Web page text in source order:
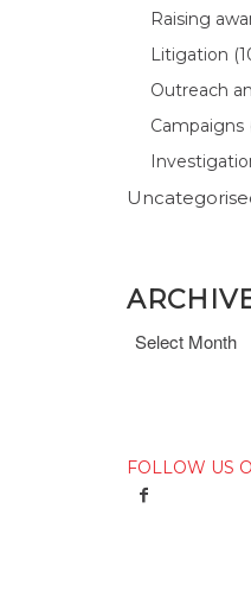
Raising
Litigation
Outreach
Campaigns
FOLLOW US